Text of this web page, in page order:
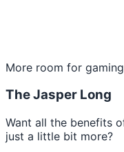
More room for gaming
The Jasper Long
Want all the benefits
just a little bit more?